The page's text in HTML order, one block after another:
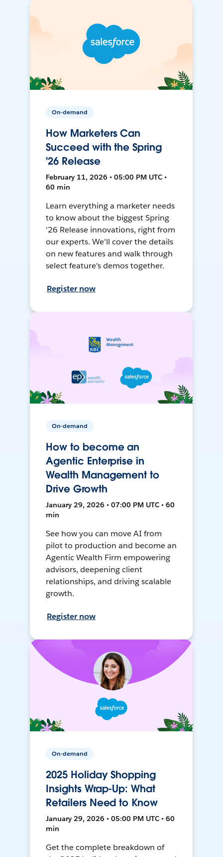
On-demand
How Marketers Can
Succeed with the Spring
'26 Release
February 11, 2026 • 05:00 PM UTC •
60 min
Learn everything a marketer needs
to know about the biggest Spring
'26 Release innovations, right from
our experts. We'll cover the details
on new features and walk through
select feature's demos together.
Register now
On-demand
How to become an
Agentic Enterprise in
Wealth Management to
Drive Growth
January 29, 2026 • 07:00 PM UTC • 60
min
See how you can move AI from
pilot to production and become an
Agentic Wealth Firm empowering
advisors, deepening client
relationships, and driving scalable
growth.
Register now
On-demand
2025 Holiday Shopping
Insights Wrap-Up: What
Retailers Need to Know
January 29, 2026 • 05:00 PM UTC • 60
min
Get the complete breakdown of